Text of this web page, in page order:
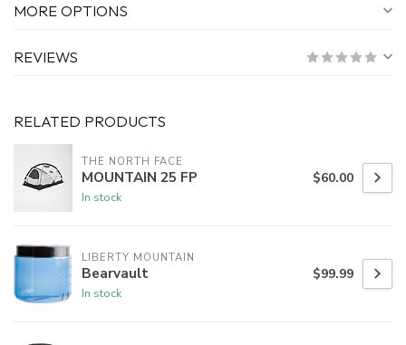
MORE OPTIONS
REVIEWS
RELATED PRODUCTS
THE NORTH FACE
MOUNTAIN 25 FP
In stock
$60.00
LIBERTY MOUNTAIN
Bearvault
In stock
$99.99